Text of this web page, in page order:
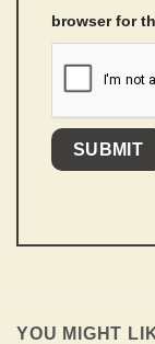
browser for
YOU MIGHT